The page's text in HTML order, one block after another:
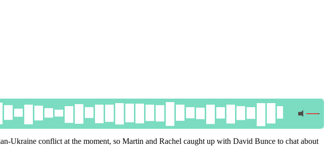
Ukraine conflict at the moment, so Martin and Rachel caught up with David Bunce to chat about